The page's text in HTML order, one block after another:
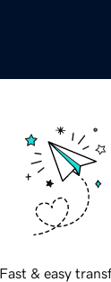
Fast & easy